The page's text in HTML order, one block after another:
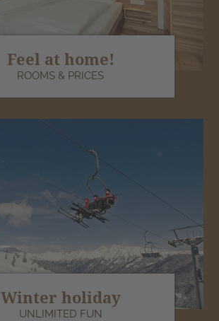
Feel at home!
ROOMS & PRICES
Winter holiday
UNLIMITED FUN